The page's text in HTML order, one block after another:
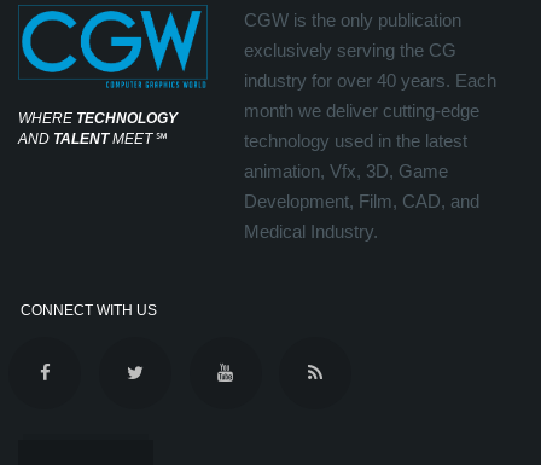
WHERE TECHNOLOGY
AND TALENTMEET℠
CGW is the only publication
exclusively serving the CG
industry for over 40 years. Each
month we deliver cutting-edge
technology used in the latest
animation, Vfx, 3D, Game
Development, Film, CAD, and
Medical Industry.
CONNECT WITH US